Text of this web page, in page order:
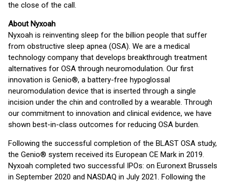
the close of the call.
About Nyxoah
Nyxoah is reinventing sleep for the billion people that suffer
from obstructive sleep apnea (OSA). We are a medical
technology company that develops breakthrough treatment
alternatives for OSA through neuromodulation. Our first
innovation is Genio®, a battery-free hypoglossal
neuromodulation device that is inserted through a single
incision under the chin and controlled by a wearable. Through
our commitment to innovation and clinical evidence, we have
shown best-in-class outcomes for reducing OSA burden.
Following the successful completion of the BLAST OSA study,
the Genio® system received its European CE Mark in 2019.
Nyxoah completed two successful IPOs: on Euronext Brussels
in September 2020 and NASDAQ in July 2021. Following the